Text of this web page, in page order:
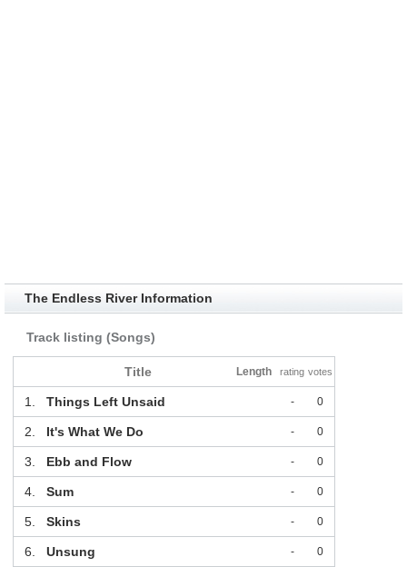
The Endless River Information
Track listing (Songs)
Title Length rating votes
1. Things Left Unsaid - 0
2. It's What We Do - 0
3. Ebb and Flow - 0
4. Sum - 0
5. Skins - 0
6. Unsung - 0